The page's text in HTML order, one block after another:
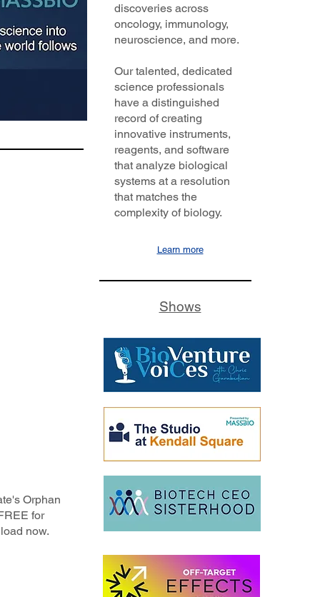
Orphan
for
now.
Shows
discoveries across
oncology, immunology,
neuroscience, and more.
Our talented, dedicated
science professionals
have a distinguished
record of creating
innovative instruments,
reagents, and software
that analyze biological
systems at a resolution
that matches the
complexity of biology.
Learn more